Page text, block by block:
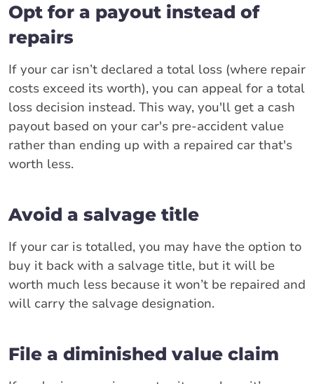
Opt for a payout instead of
repairs
If your car isn’t declared a total loss (where repair
costs exceed its worth), you can appeal for a total
loss decision instead. This way, you'll get a cash
payout based on your car's pre-accident value
rather than ending up with a repaired car that's
worth less.
Avoid a salvage title
If your car is totalled, you may have the option to
buy it back with a salvage title, but it will be
worth much less because it won’t be repaired and
will carry the salvage designation.
File a diminished value claim